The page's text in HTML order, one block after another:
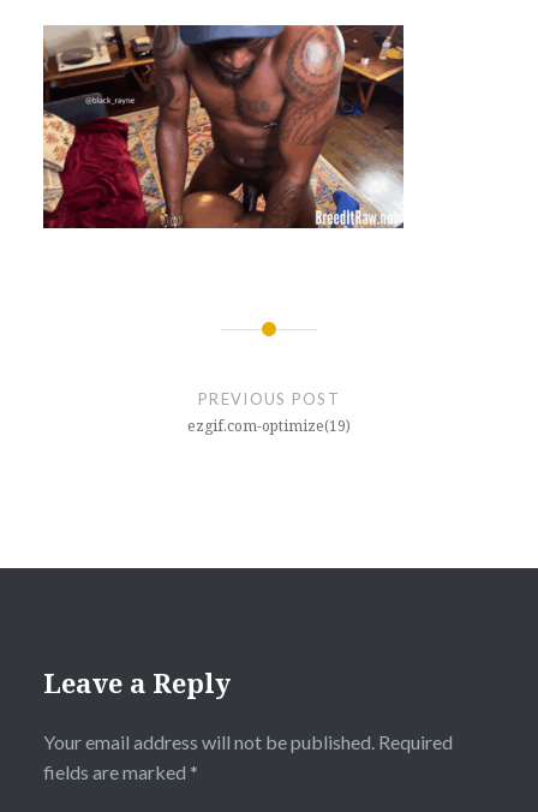
PREVIOUS POST
ezgif.com-optimize(19)
Leave a Reply
Your email address will not be published. Required
fields are marked *